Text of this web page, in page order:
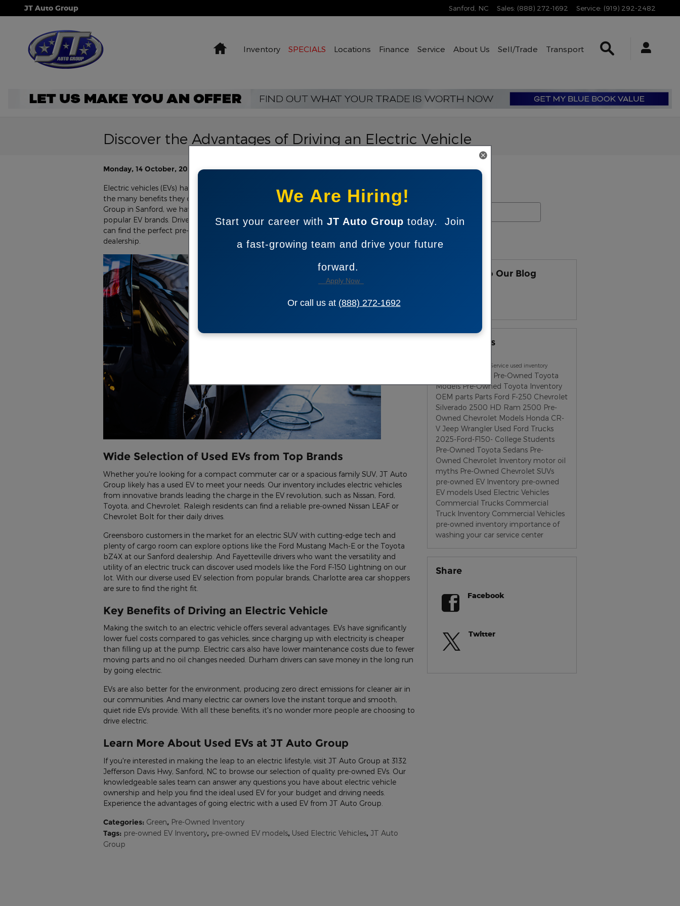
Skip to main content
JT Auto Group Sanford NC Sales: (888) 272-1692 Service: (919) 292-2482
HomeInventory SPECIALS Locations Finance Service About Us Sell/Trade Transport Search Inventory
Discover the Advantages of Driving an Electric Vehicle
Monday, 14 October, 2024 JT Auto Group
Electric vehicles (EVs) have surged in popularity in recent years as more drivers recognize
the many benefits they offer compared to traditional gas-powered cars. At JT Auto
Group in Sanford, we have a wide selection of
popular EV brands. Drivers from Sanford to Raleigh, Greensboro, Fayetteville and beyond
can find the perfect pre-owned electric car, SUV or truck to fit their lifestyle at our
dealership.
Wide Selection of Used EVs from Top Brands
Whether you're looking for a compact commuter car or a spacious family SUV, JT Auto
Group likely has a used EV to meet your needs. Our inventory includes electric vehicles
from innovative brands leading the charge in the EV revolution, such as Nissan, Ford,
Toyota, and Chevrolet. Raleigh residents can find a reliable pre-owned Nissan LEAF or
Chevrolet Bolt for their daily drives.
Greensboro customers in the market for an electric SUV with cutting-edge tech and
plenty of cargo room can explore options like the Ford Mustang Mach-E or the Toyota
bZ4X at our Sanford dealership. And Fayetteville drivers who want the versatility and
utility of an electric truck can discover used models like the Ford F-150 Lightning on our
lot. With our diverse used EV selection from popular brands, Charlotte area car shoppers
are sure to find the right fit.
Key Benefits of Driving an Electric Vehicle
Making the switch to an electric vehicle offers several advantages. EVs have significantly
lower fuel costs compared to gas vehicles, since charging up with electricity is cheaper
than filling up at the pump. Electric cars also have lower maintenance costs due to fewer
moving parts and no oil changes needed. Durham drivers can save money in the long run
by going electric.
EVs are also better for the environment, producing zero direct emissions for cleaner air in
our communities. And many electric car owners love the instant torque and smooth,
quiet ride EVs provide. With all these benefits, it's no wonder more people are choosing to
drive electric.
Learn More About Used EVs at JT Auto Group
If you're interested in making the leap to an electric lifestyle, visit JT Auto Group at 3132
Jefferson Davis Hwy, Sanford, NC to browse our selection of quality pre-owned EVs. Our
knowledgeable sales team can answer any questions you have about electric vehicle
ownership and help you find the ideal used EV for your budget and driving needs.
Experience the advantages of going electric with a used EV from JT Auto Group.
Categories: Green, Pre-Owned Inventory
Tags: pre-owned EV Inventory, pre-owned EV models, Used Electric Vehicles, JT Auto
Group
Subscribe to Our Blog
Popular Tags
Service used inventory
Pre-Owned Toyota
ModelsPre-Owned Toyota Inventory
OEM parts Parts Ford F-250 Chevrolet
Silverado 2500 HD Ram 2500 Pre-
Owned Chevrolet Models Honda CR-
V Jeep Wrangler Used Ford Trucks
2025-Ford-F150- College Students
Pre-Owned Toyota Sedans Pre-
Owned Chevrolet Inventory motor oil
myths Pre-Owned Chevrolet SUVs
pre-owned EV Inventory pre-owned
EV models Used Electric Vehicles
Commercial Trucks Commercial
Truck Inventory Commercial Vehicles
pre-owned inventory importance of
washing your car service center
Share
Facebook
Twitter
We Are Hiring!
Start your career with JT Auto Group today. Join
a fast-growing team and drive your future
forward.
Apply Now
Or call us at (888) 272-1692